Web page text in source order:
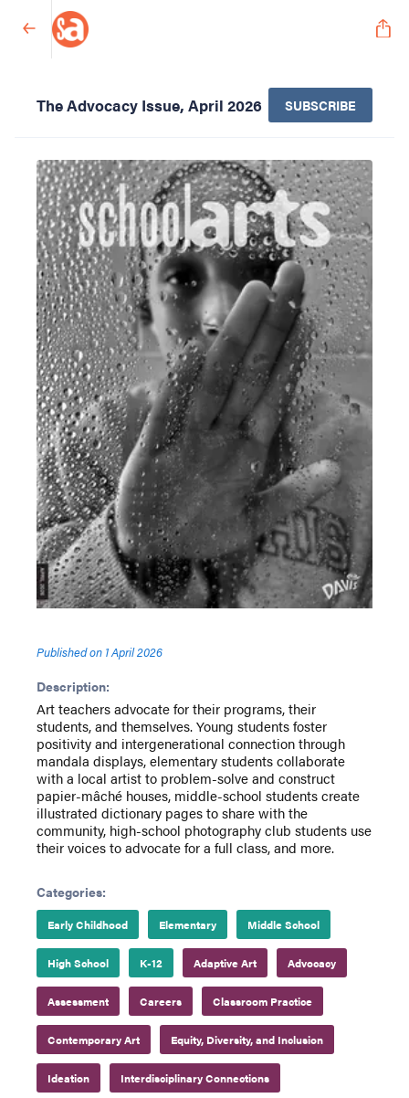
The Advocacy Issue, April 2026 SUBSCRIBE
Published on 1 April 2026
Description:
Art teachers advocate for their programs, their
students, and themselves. Young students foster
positivity and intergenerational connection through
mandala displays, elementary students collaborate
with a local artist to problem-solve and construct
papier-mâché houses, middle-school students create
illustrated dictionary pages to share with the
community, high-school photography club students use
their voices to advocate for a full class, and more.
Categories:
Early Childhood Elementary Middle School
High School K-12 Adaptive Art Advocacy
Assessment Careers Classroom Practice
Contemporary Art Equity, Diversity, and Inclusion
Ideation Interdisciplinary Connections